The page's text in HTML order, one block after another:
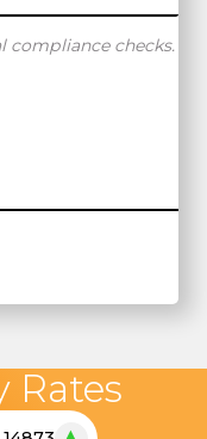
compliance checks.
Rates